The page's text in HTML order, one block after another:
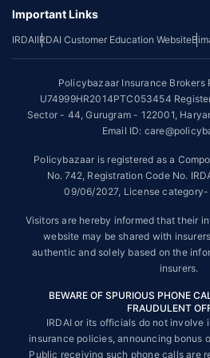
underwriting policy.
*The scope of coverage may vary from
~Source: Google Review Rating available
##On ground claim assistance is
Tax Benefits are subject to changes in tax
factors, terms and conditions, please read
STANDARD TERMS AND CONDITIONS
factors, terms and conditions, please read
before concluding a sale.
Policybazaar is a registered Composite
Valid till 09/06/2027, License category-
hereby informed that their information
Policybazaar Insurance Brokers Private
U74999HR2014PTC053454 | Registered
44, Gurgaon, Haryana - 122001Contact Us
© Copyright 2008-2025
Important Links
IRDAIIRDAI Customer Education Website
Policybazaar Insurance Brokers
U74999HR2014PTC053454
Sector - 44, Gurugram - 122001,
Email ID:
Policybazaar is registered as a
No. 742, Registration Code No.
09/06/2027, License category-
Visitors are hereby informed that their
website may be shared with
authentic and solely based on the
insurers.
BEWARE OF SPURIOUS PHONE
FRAUDULENT
IRDAI or its officials do not
insurance policies, announcing bonus
Public receiving such phone calls are